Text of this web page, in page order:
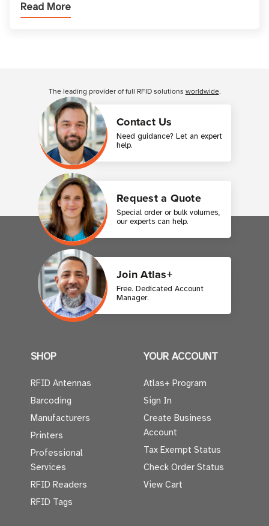
types, and which one is best for your applicatio
Read More
Contact Us
Need guidance? Let an expert
help.
Request a Quote
Special order or bulk volumes,
our experts can help.
Join Atlas+
Free. Dedicated Account
Manager.
The leading provider of full RFID solutions worldwide.
SHOP
RFID Antennas
Barcoding
Manufacturers
Printers
Professional
Services
RFID Readers
RFID Tags
YOUR ACCOUNT
Atlas+ Program
Sign In
Create Business
Account
Tax Exempt Status
Check Order Status
View Cart